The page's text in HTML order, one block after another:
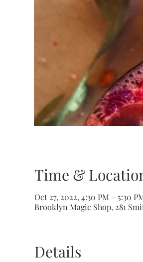
Time &
Oct 27, 2022, 4:30 PM – 5:30
Brooklyn Magic Shop, 281
Details